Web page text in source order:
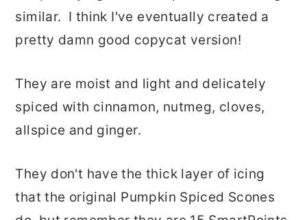
similar. I think I've eventually created a
pretty damn good copycat version!
They are moist and light and delicately
spiced with cinnamon, nutmeg, cloves,
allspice and ginger.
They don't have the thick layer of icing
that the original Pumpkin Spiced Scones